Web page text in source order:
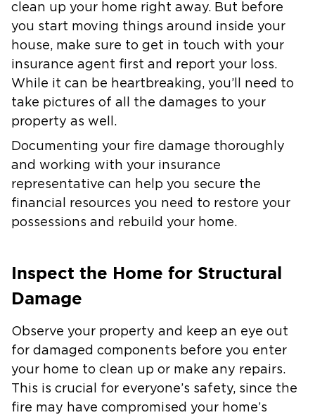
clean up your home right away. But before
you start moving things around inside your
house, make sure to get in touch with your
insurance agent first and report your loss.
While it can be heartbreaking, you’ll need to
take pictures of all the damages to your
property as well.
Documenting your fire damage thoroughly
and working with your insurance
representative can help you secure the
financial resources you need to restore your
possessions and rebuild your home.
Inspect the Home for Structural
Damage
Observe your property and keep an eye out
for damaged components before you enter
your home to clean up or make any repairs.
This is crucial for everyone’s safety, since the
fire may have compromised your home’s